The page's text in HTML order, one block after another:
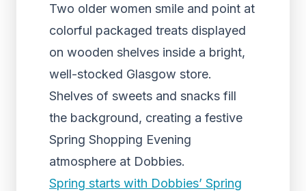
Two older women smile and point at
colorful packaged treats displayed
on wooden shelves inside a bright,
well-stocked Glasgow store.
Shelves of sweets and snacks fill
the background, creating a festive
Spring Shopping Evening
atmosphere at Dobbies.
Spring starts with Dobbies’ Spring